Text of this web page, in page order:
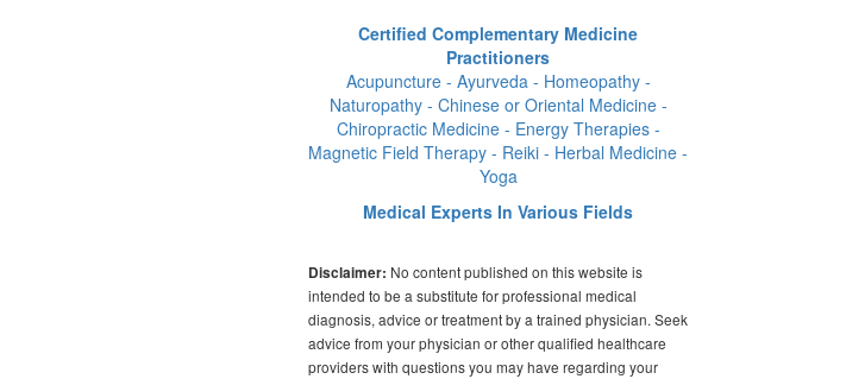
Certified Complementary Medicine
Practitioners
Acupuncture - Ayurveda - Homeopathy -
Naturopathy - Chinese or Oriental Medicine -
Chiropractic Medicine - Energy Therapies -
Magnetic Field Therapy - Reiki - Herbal Medicine -
Yoga
Medical Experts In Various Fields
Disclaimer: No content published on this website is
intended to be a substitute for professional medical
diagnosis, advice or treatment by a trained physician. Seek
advice from your physician or other qualified healthcare
providers with questions you may have regarding your